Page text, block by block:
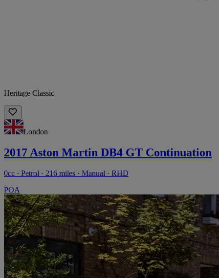
Heritage Classic
London
2017 Aston Martin DB4 GT Continuation
0cc · Petrol · 216 miles · Manual · RHD
POA